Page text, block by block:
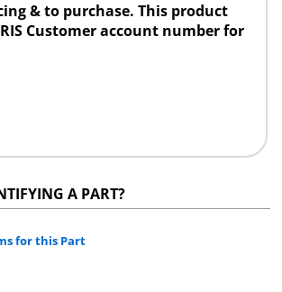
& to purchase. This product
Customer account number for
A PART?
for this Part